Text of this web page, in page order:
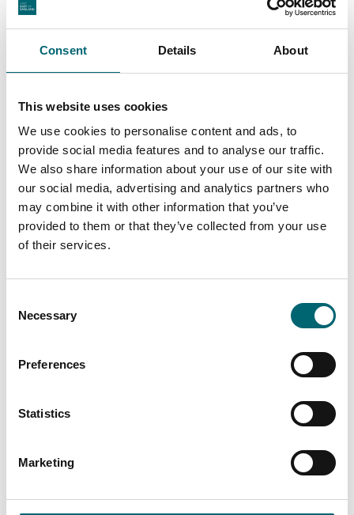
Consent Details About
This website uses cookies
We use cookies to personalise content and ads, to
provide social media features and to analyse our traffic.
We also share information about your use of our site with
our social media, advertising and analytics partners who
may combine it with other information that you’ve
provided to them or that they’ve collected from your use
of their services.
Selection
Necessary
Preferences
Statistics
Marketing
Facilities
Play area